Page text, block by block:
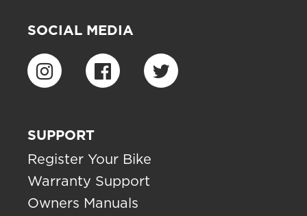
SOCIAL MEDIA
SUPPORT
Register Your Bike
Warranty Support
Owners Manuals